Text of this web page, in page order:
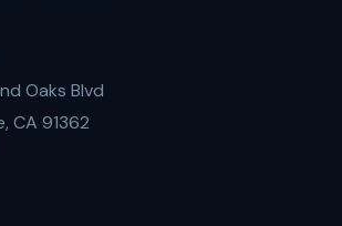
Oaks Blvd
CA 91362